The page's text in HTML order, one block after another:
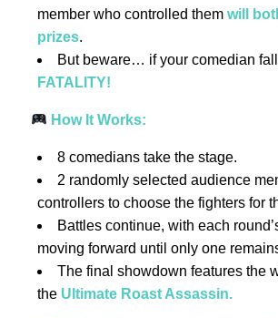
member who controlled them will
prizes.
But beware… if your comedian
FATALITY!
How It Works:
8 comedians take the stage.
2 randomly selected audience
controllers to choose the fighters for
Battles continue, with each
moving forward until only one
The final showdown features the
the Ultimate Roast Assassin.